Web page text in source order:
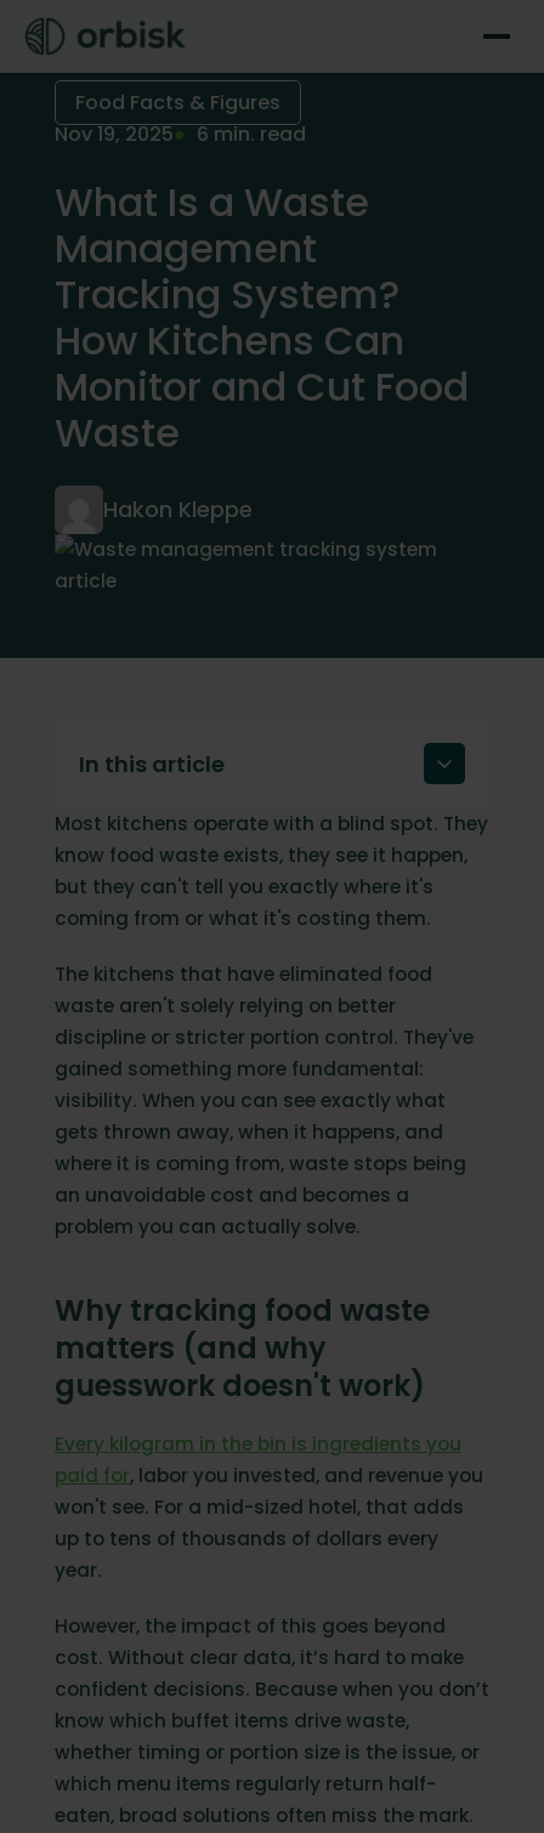
Food Facts & Figures
Nov 19, 2025
6 min. read
What Is a Waste
Management
Tracking System?
How Kitchens Can
Monitor and Cut Food
Waste
Hakon Kleppe
In this article
Why tracking food waste matters (and
why guesswork doesn't work)
What is a food waste management
tracking system?
system work?
What to look for in a waste management
system
How Orbisk simplifies food waste
management tracking
Start reducing waste without disrupting
FAQ
Most kitchens operate with a blind spot. They
know food waste exists, they see it happen,
but they can't tell you exactly where it's
coming from or what it's costing them.
The kitchens that have eliminated food
waste aren't solely relying on better
discipline or stricter portion control. They've
gained something more fundamental:
visibility. When you can see exactly what
gets thrown away, when it happens, and
where it is coming from, waste stops being
an unavoidable cost and becomes a
problem you can actually solve.
Why tracking food waste
matters (and why
guesswork doesn't work)
Every kilogram in the bin is ingredients you
paid for, labor you invested, and revenue you
won't see. For a mid-sized hotel, that adds
up to tens of thousands of dollars every
year.
However, the impact of this goes beyond
cost. Without clear data, it’s hard to make
confident decisions. Because when you don’t
know which buffet items drive waste,
whether timing or portion size is the issue, or
which menu items regularly return half-
eaten, broad solutions often miss the mark.